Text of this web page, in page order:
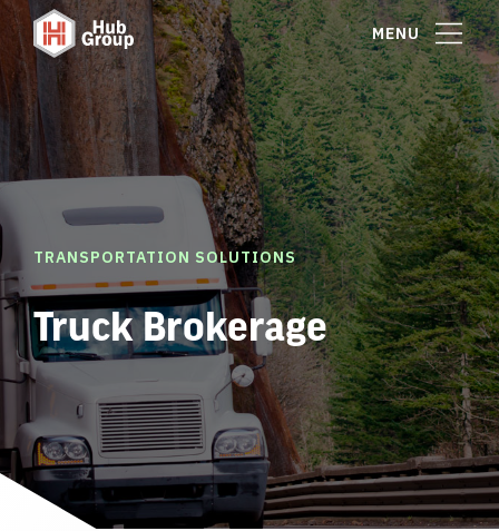
MENU
TRANSPORTATION SOLUTIONS
Truck Brokerage